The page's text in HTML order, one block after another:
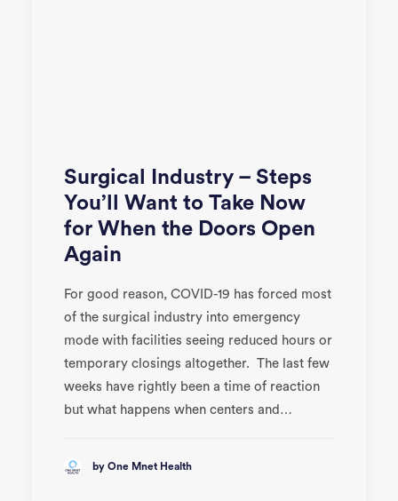
Surgical Industry – Steps
You’ll Want to Take Now
for When the Doors Open
Again
For good reason, COVID-19 has forced most
of the surgical industry into emergency
mode with facilities seeing reduced hours or
temporary closings altogether. The last few
weeks have rightly been a time of reaction
but what happens when centers and…
by One Mnet Health